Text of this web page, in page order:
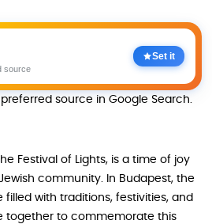
source
Set it
source in Google Search.
Festival of Lights, is a time of joy
community. In Budapest, the
filled with traditions, festivities, and
together to commemorate this